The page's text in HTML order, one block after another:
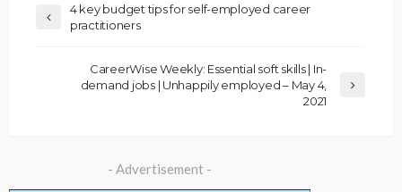
4 key budget tips for self-employed career
practitioners
CareerWise Weekly: Essential soft skills | In-
demand jobs | Unhappily employed – May 4,
2021
- Advertisement -